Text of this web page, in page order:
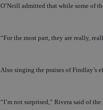
O’Neill admitted that while some of
“For the most part, they are really,
Also singing the praises of Findlay’s
“I’m not surprised,” Rivera said of